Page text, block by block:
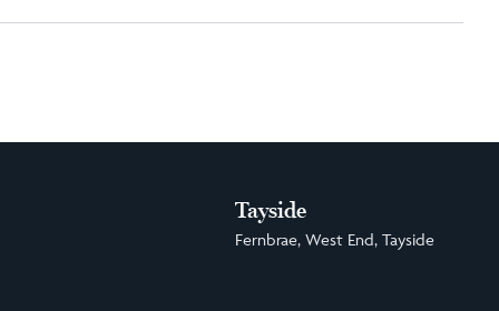
Tayside
Fernbrae, West End, Tayside